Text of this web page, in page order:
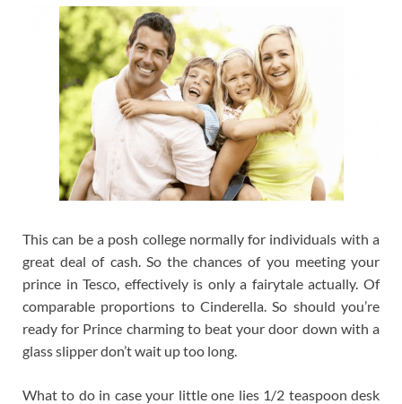
This can be a posh college normally for individuals with a
great deal of cash. So the chances of you meeting your
prince in Tesco, effectively is only a fairytale actually. Of
comparable proportions to Cinderella. So should you’re
ready for Prince charming to beat your door down with a
glass slipper don’t wait up too long.
What to do in case your little one lies 1/2 teaspoon desk